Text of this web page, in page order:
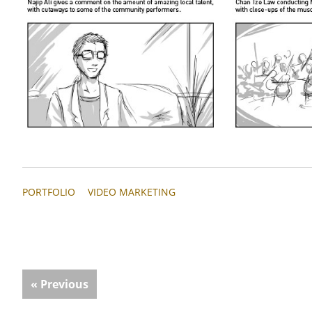
PORTFOLIO VIDEO MARKETING
« Previous